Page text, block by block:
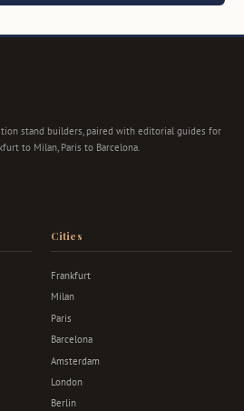
stand builders, paired with editorial guides for
to Milan, Paris to Barcelona.
Cities
Frankfurt
Milan
Paris
Barcelona
Amsterdam
London
Berlin